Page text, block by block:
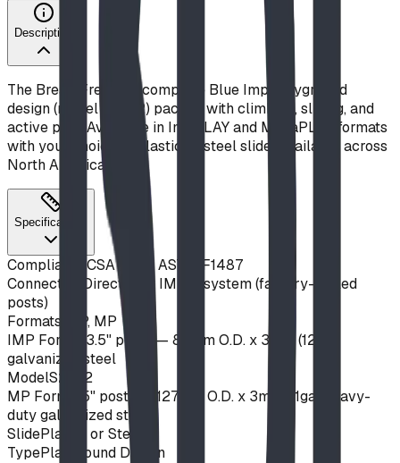
Description
The Break Free! is a complete Blue Imp playground
design (model S21-12) packed with climbing, sliding, and
active play. Available in ImpPLAY and MegaPLAY formats
with your choice of plastic or steel slide. Available across
North America.
Specifications
Compliance CSA Z614, ASTM F1487
Connection
Direct-bolt IMPut system (factory-drilled
posts)
Formats IMP, MP
IMP Format 3.5" posts — 89mm O.D. x 3mm (12ga)
galvanized steel
ModelS21-12
MP Format
5" posts — 127mm O.D. x 3mm (11ga) heavy-
duty galvanized steel
SlidePlastic or Steel
TypePlayground Design